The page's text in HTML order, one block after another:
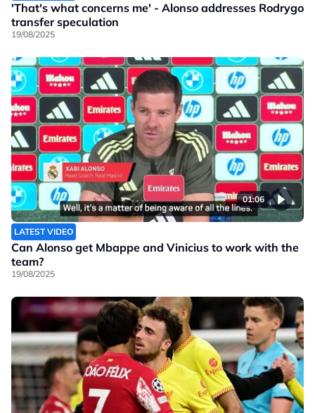
'That's what concerns me' - Alonso addresses Rodrygo
transfer speculation
19/08/2025
01:06
LATEST VIDEO
Can Alonso get Mbappe and Vinicius to work with the
team?
19/08/2025